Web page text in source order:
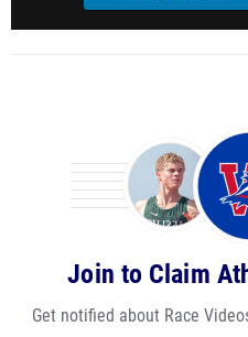
Join to Claim
Get notified about Race